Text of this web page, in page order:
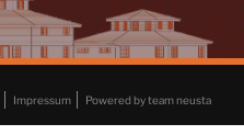
Impressum Powered by team neusta